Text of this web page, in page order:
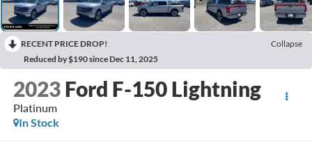
RECENT PRICE DROP!
Collapse
Reduced by $190 since Dec 11, 2025
2023 Ford F-150 Lightning
Platinum
In Stock